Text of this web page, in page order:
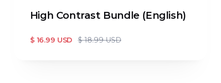
High Contrast Bundle (English)
$ 16.99 USD $ 18.99 USD